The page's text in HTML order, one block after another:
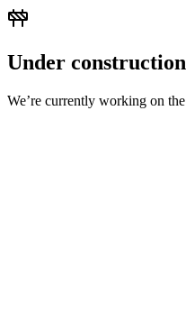
Under construction
We’re currently working on